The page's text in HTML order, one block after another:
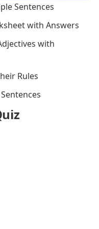
Sentences
with Answers
with
Rules